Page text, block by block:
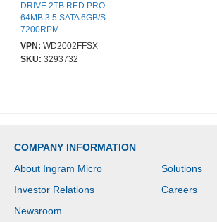
DRIVE 2TB RED PRO
64MB 3.5 SATA 6GB/S
7200RPM
VPN: WD2002FFSX
SKU: 3293732
COMPANY INFORMATION
About Ingram Micro
Solutions
Investor Relations
Careers
Newsroom